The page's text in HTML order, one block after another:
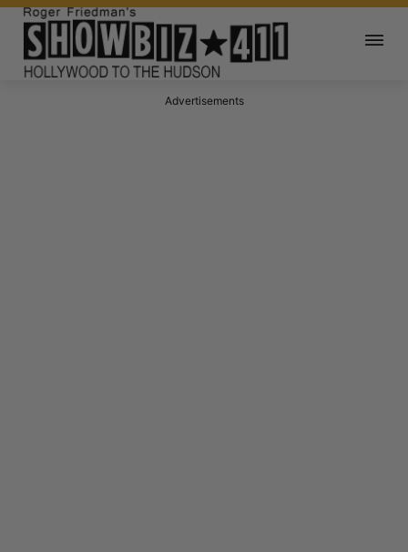
Advertisements